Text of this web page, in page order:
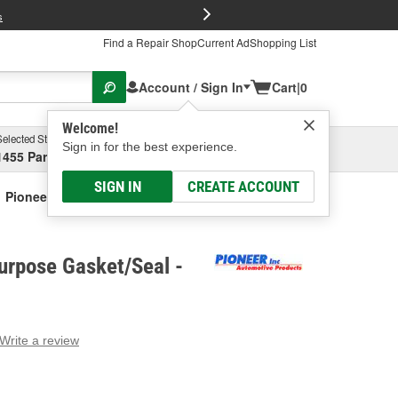
Find a Repair ShopCurrent AdShopping List
Account / Sign In
Welcome!
Sign in for the best experience.
SIGN IN CREATE ACCOUNT
Cart|0
Store
Parsons Ave, Columbus, OHSelect or Add New
Pioneer Multi-Purpose Gasket/Seal
Gasket/Seal -
Write a review